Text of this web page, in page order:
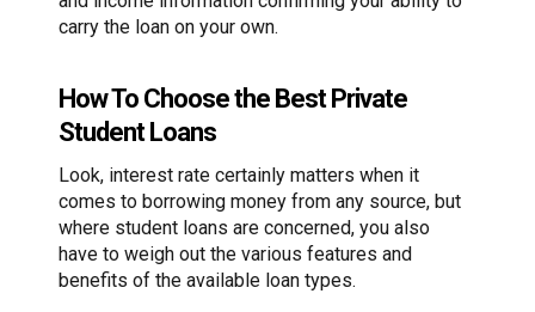
carry the loan on your own.
How To Choose the Best Private
Student Loans
Look, interest rate certainly matters when it
comes to borrowing money from any source, but
where student loans are concerned, you also
have to weigh out the various features and
benefits of the available loan types.